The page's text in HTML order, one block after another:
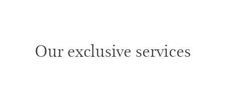
Our exclusive services